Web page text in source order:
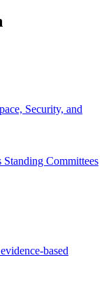
Security, and
Standing Committees
based